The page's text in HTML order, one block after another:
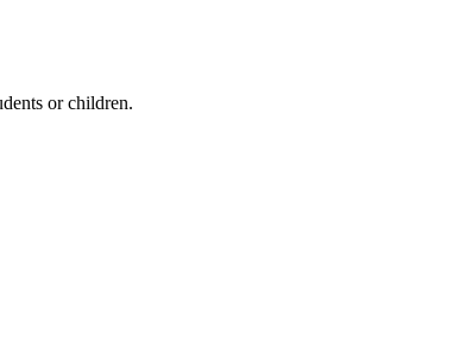
or children.